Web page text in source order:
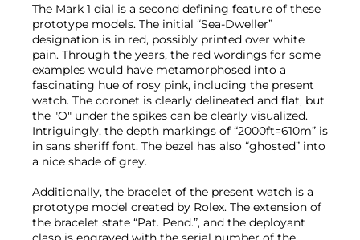
The Mark 1 dial is a second defining feature of these
prototype models. The initial “Sea-Dweller”
designation is in red, possibly printed over white
pain. Through the years, the red wordings for some
examples would have metamorphosed into a
fascinating hue of rosy pink, including the present
watch. The coronet is clearly delineated and flat, but
the "O" under the spikes can be clearly visualized.
Intriguingly, the depth markings of “2000ft=610m” is
in sans sheriff font. The bezel has also “ghosted” into
a nice shade of grey.
Additionally, the bracelet of the present watch is a
prototype model created by Rolex. The extension of
the bracelet state “Pat. Pend.”, and the deployant